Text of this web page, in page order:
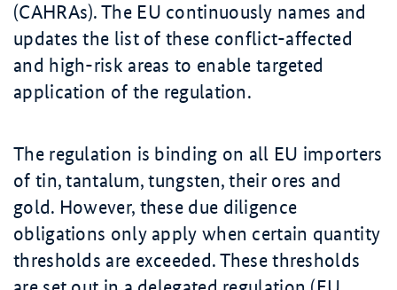
(CAHRAs). The EU continuously names and
updates the list of these conflict-affected
and high-risk areas to enable targeted
application of the regulation.
The regulation is binding on all EU importers
of tin, tantalum, tungsten, their ores and
gold. However, these due diligence
obligations only apply when certain quantity
thresholds are exceeded. These thresholds